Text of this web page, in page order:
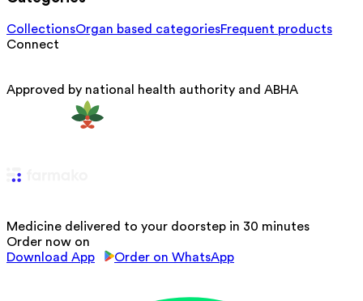
CollectionsOrgan based categoriesFrequent products
Connect
Approved by national health authority and ABHA
Medicine delivered to your doorstep in 30 minutes
Order now on
Download App
Order on WhatsApp